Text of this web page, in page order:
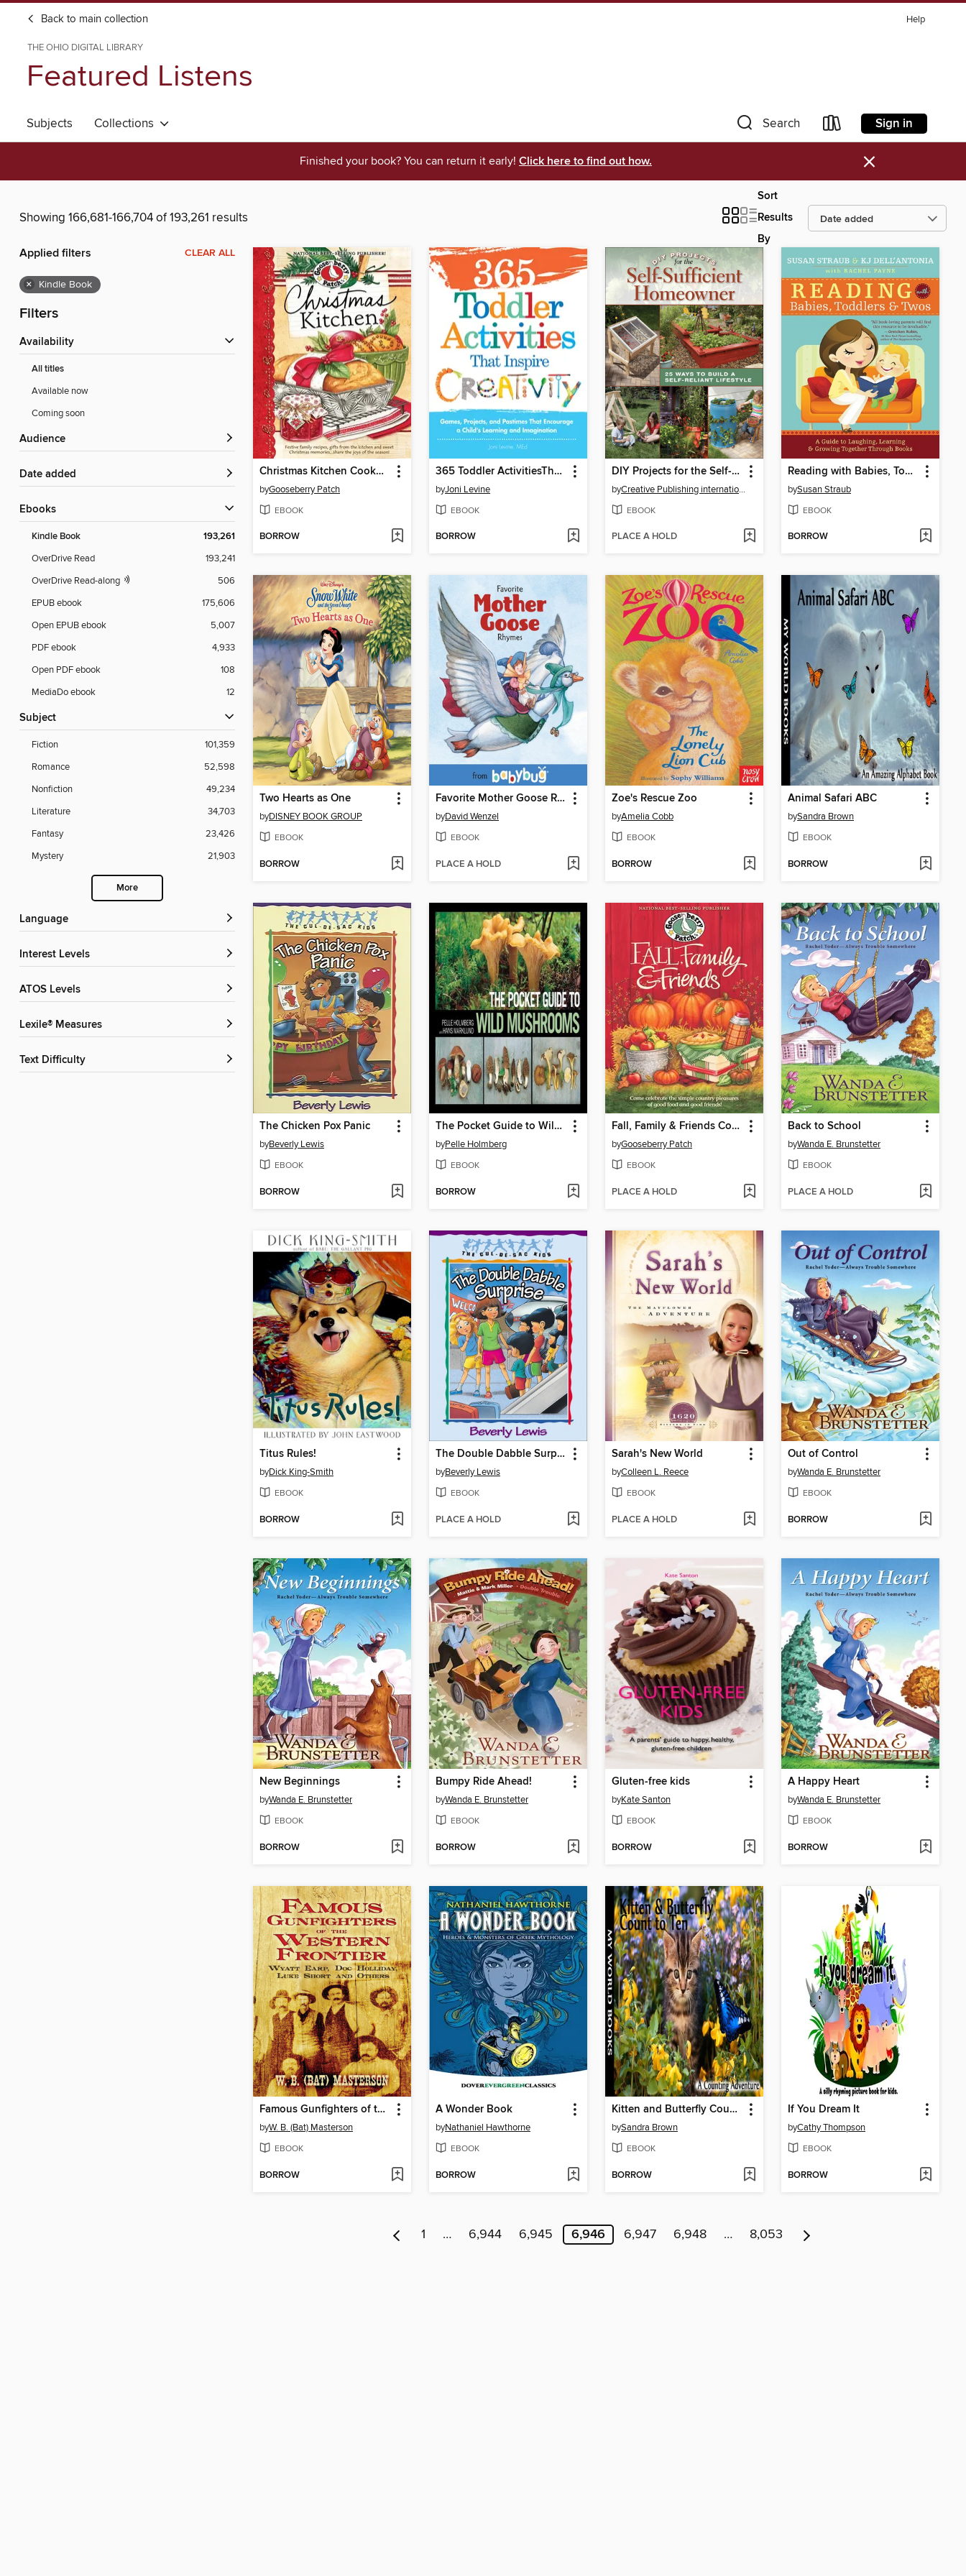
Back to main collection Help
THE OHIO DIGITAL LIBRARY
Featured Listens
Subjects Collections Search Sign in
Finished your book? You can return it early! Click here to find out how. ×
Showing 166,681-166,704 of 193,261 results
Sort
Results
By
Applied filters CLEAR ALL
× Kindle Book
Filters
Availability
All titles
Available now
Coming soon
Audience
Date added
ebooks
Kindle Book 193,261
OverDrive Read
193,241
OverDrive Read-along
506
EPUB ebook
175,606
Open EPUB ebook
5,007
PDF ebook
4,933
Open PDF ebook
108
MediaDo ebook
12
Subject
Fiction
101,359
Romance
52,598
Nonfiction
49,234
Literature
34,703
Fantasy
23,426
Mystery
21,903
More
Language
Interest Levels
ATOS Levels
Lexile® Measures
Text Difficulty
Christmas Kitchen Cookbook
byGooseberry Patch
EBOOK
BORROW
365 Toddler ActivitiesThat Inspire Creativity
byJoni Levine
EBOOK
BORROW
DIY Projects for the Self-Sufficient Homeowner
by Creative Publishing international
EBOOK
PLACE A HOLD
Reading with Babies, Toddlers and Twos
bySusan Straub
EBOOK
BORROW
Two Hearts as One
byDISNEY BOOK GROUP
EBOOK
BORROW
Favorite Mother Goose Rhymes
byDavid Wenzel
EBOOK
PLACE A HOLD
Zoe's Rescue Zoo
byAmelia Cobb
EBOOK
BORROW
Animal Safari ABC
bySandra Brown
EBOOK
BORROW
The Chicken Pox Panic
byBeverly Lewis
EBOOK
BORROW
The Pocket Guide to Wild Mushrooms
byPelle Holmberg
EBOOK
BORROW
Fall, Family & Friends Cookbook
byGooseberry Patch
EBOOK
PLACE A HOLD
Back to School
byWanda E. Brunstetter
EBOOK
PLACE A HOLD
Titus Rules!
byDick King-Smith
EBOOK
BORROW
The Double Dabble Surprise
byBeverly Lewis
EBOOK
PLACE A HOLD
Sarah's New World
byColleen L. Reece
EBOOK
PLACE A HOLD
Out of Control
byWanda E. Brunstetter
EBOOK
BORROW
New Beginnings
byWanda E. Brunstetter
EBOOK
BORROW
Bumpy Ride Ahead!
byWanda E. Brunstetter
EBOOK
BORROW
Gluten-free kids
byKate Santon
EBOOK
BORROW
A Happy Heart
byWanda E. Brunstetter
EBOOK
BORROW
Famous Gunfighters of the Western Frontier
byW. B. (Bat) Masterson
EBOOK
BORROW
A Wonder Book
byNathaniel Hawthorne
EBOOK
BORROW
Kitten and Butterfly Count to Ten
bySandra Brown
EBOOK
BORROW
If You Dream It
byCathy Thompson
EBOOK
BORROW
1 … 6,944 6,945 6,946 6,947 6,948 … 8,053